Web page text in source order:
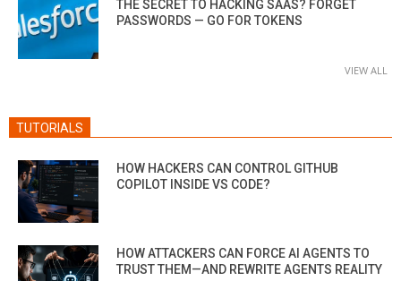
THE SECRET TO HACKING SAAS? FORGET
PASSWORDS — GO FOR TOKENS
VIEW ALL
TUTORIALS
HOW HACKERS CAN CONTROL GITHUB
COPILOT INSIDE VS CODE?
HOW ATTACKERS CAN FORCE AI AGENTS TO
TRUST THEM—AND REWRITE AGENTS REALITY